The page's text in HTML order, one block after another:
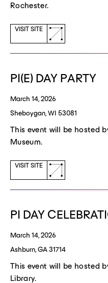
Rochester.
VISIT SITE
(opens
a
new
PI(E) DAY PARTY
March 14, 2026
Sheboygan, WI 53081
This event will be hosted
Museum.
VISIT SITE
(opens
a
new
PI DAY
March 14, 2026
Ashburn, GA 31714
This event will be hosted
Library.